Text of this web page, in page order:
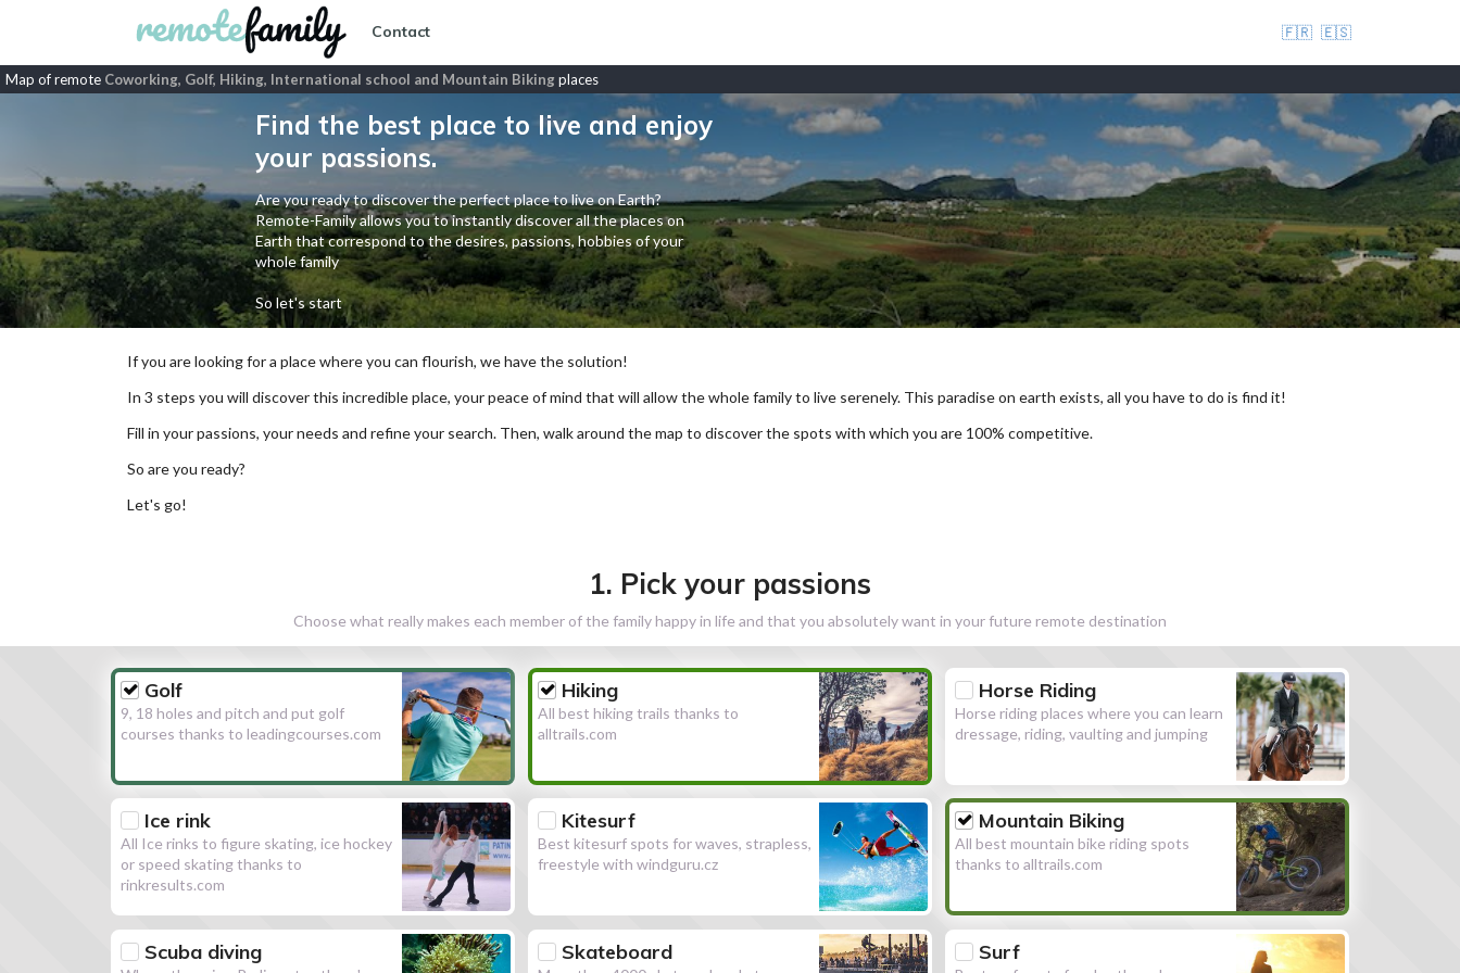
Contact 🇫🇷 🇪🇸
Map of remote Coworking, Golf, Hiking, International school and Mountain Biking places
Find the best place to live and enjoy
your passions.
Are you ready to discover the perfect place to live on Earth?
Remote-Family allows you to instantly discover all the places on
Earth that correspond to the desires, passions, hobbies of your
whole family
So let's start
If you are looking for a place where you can flourish, we have the solution!
In 3 steps you will discover this incredible place, your peace of mind that will allow the whole family to live serenely. This paradise on earth exists, all you have to do is find it!
Fill in your passions, your needs and refine your search. Then, walk around the map to discover the spots with which you are 100% competitive.
So are you ready?
Let's go!
1. Pick your passions
Choose what really makes each member of the family happy in life and that you absolutely want in your future remote destination
Golf
9, 18 holes and pitch and put golf
courses thanks to leadingcourses.com
Hiking
All best hiking trails thanks to
alltrails.com
Horse Riding
Horse riding places where you can learn
dressage, riding, vaulting and jumping
Ice rink
All Ice rinks to figure skating, ice hockey
or speed skating thanks to
rinkresults.com
Kitesurf
Best kitesurf spots for waves, strapless,
freestyle with windguru.cz
Mountain Biking
All best mountain bike riding spots
thanks to alltrails.com
Scuba diving Skateboard Surf